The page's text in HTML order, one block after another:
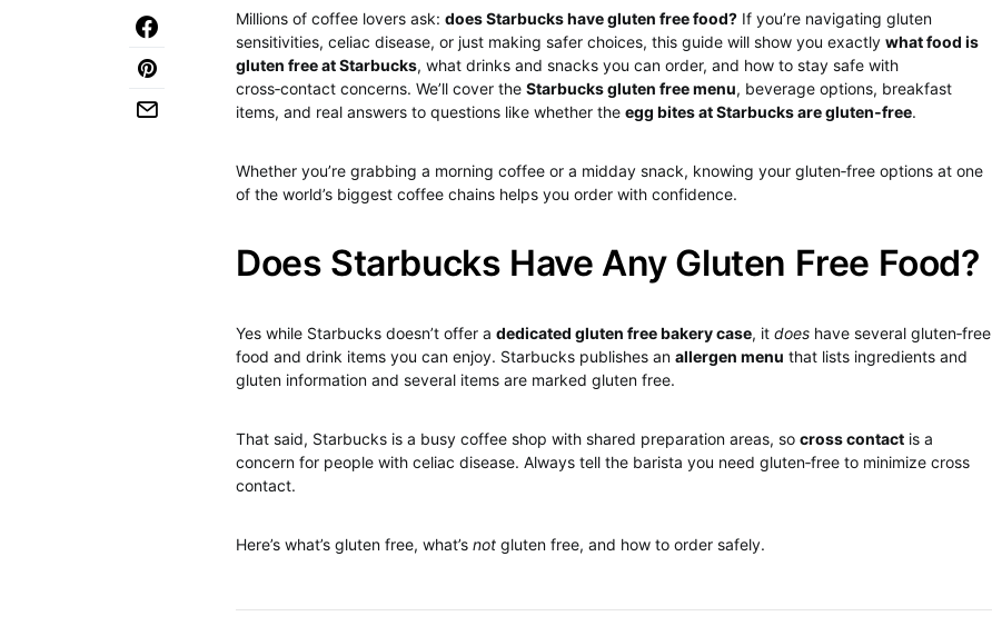
Millions of coffee lovers ask: does Starbucks have gluten free food? If you’re navigating gluten
sensitivities, celiac disease, or just making safer choices, this guide will show you exactly what food is
gluten free at Starbucks, what drinks and snacks you can order, and how to stay safe with
cross‑contact concerns. We’ll cover the Starbucks gluten free menu, beverage options, breakfast
items, and real answers to questions like whether the egg bites at Starbucks are gluten‑free.
Whether you’re grabbing a morning coffee or a midday snack, knowing your gluten‑free options at one
of the world’s biggest coffee chains helps you order with confidence.
Does Starbucks Have Any Gluten Free Food?
Yes while Starbucks doesn’t offer a dedicated gluten free bakery case, it does have several gluten‑free
food and drink items you can enjoy. Starbucks publishes an allergen menu that lists ingredients and
gluten information and several items are marked gluten free.
That said, Starbucks is a busy coffee shop with shared preparation areas, so cross contact is a
concern for people with celiac disease. Always tell the barista you need gluten‑free to minimize cross
contact.
Here’s what’s gluten free, what’s not gluten free, and how to order safely.